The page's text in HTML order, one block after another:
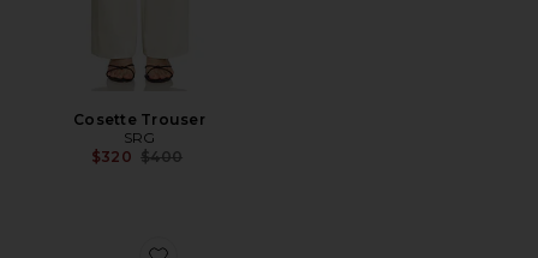
Cosette Trouser
SRG
$320 Previous price:
$400